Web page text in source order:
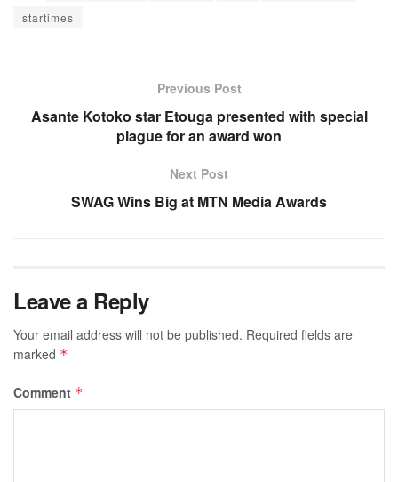
startimes
Previous Post
Asante Kotoko star Etouga presented with special
plague for an award won
Next Post
SWAG Wins Big at MTN Media Awards
Leave a Reply
Your email address will not be published. Required fields are
marked *
Comment *